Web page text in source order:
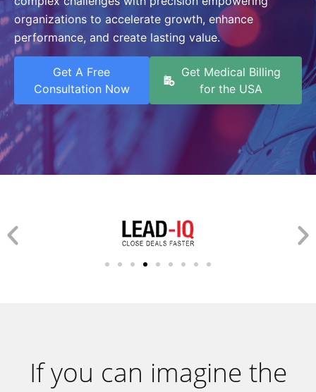
organizations to accelerate growth, enhance
performance, and create lasting value.
Get A Free
Consultation Now
Get Medical Billing
for the USA
If you can imagine the